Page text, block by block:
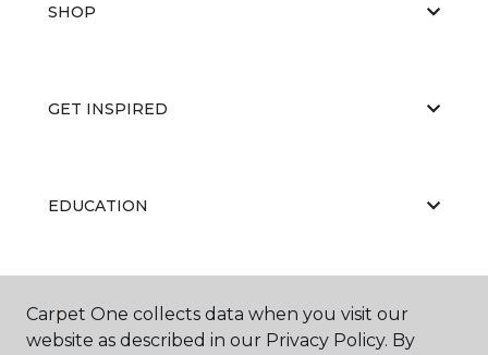
SHOP
GET INSPIRED
EDUCATION
ABOUT US
Carpet One collects data when you visit our
website as described in our Privacy Policy. By